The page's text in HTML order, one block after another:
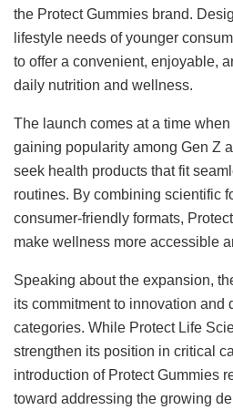
the Protect Gummies brand.
lifestyle needs of younger
to offer a convenient, enjoyable,
daily nutrition and wellness.
The launch comes at a time
gaining popularity among Gen Z
seek health products that fit
routines. By combining scientific
consumer-friendly formats,
make wellness more accessible
Speaking about the expansion,
its commitment to innovation and
categories. While Protect Life
strengthen its position in critical
introduction of Protect Gummies
toward addressing the growing